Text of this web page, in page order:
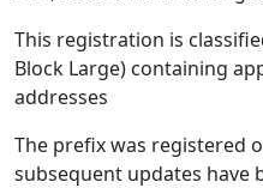
This registration is
Block Large) containing
addresses
The prefix was registered
subsequent updates have